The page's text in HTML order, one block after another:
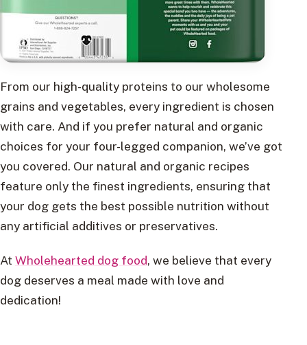
From our high-quality proteins to our wholesome
grains and vegetables, every ingredient is chosen
with care. And if you prefer natural and organic
choices for your four-legged companion, we’ve got
you covered. Our natural and organic recipes
feature only the finest ingredients, ensuring that
your dog gets the best possible nutrition without
any artificial additives or preservatives.
At Wholehearted dog food, we believe that every
dog deserves a meal made with love and
dedication!